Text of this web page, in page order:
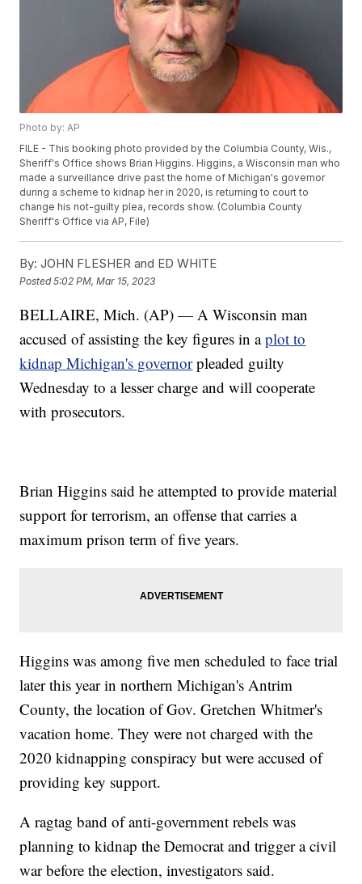
Photo by: AP
FILE - This booking photo provided by the Columbia County, Wis.,
Sheriff's Office shows Brian Higgins. Higgins, a Wisconsin man who
made a surveillance drive past the home of Michigan's governor
during a scheme to kidnap her in 2020, is returning to court to
change his not-guilty plea, records show. (Columbia County
Sheriff's Office via AP, File)
By: JOHN FLESHER and ED WHITE
Posted5:02 PM, Mar 15, 2023
BELLAIRE, Mich. (AP) — A Wisconsin man
accused of assisting the key figures in aplot to
kidnap Michigan's governorpleaded guilty
Wednesday to a lesser charge and will cooperate
with prosecutors.
Brian Higgins said he attempted to provide material
support for terrorism, an offense that carries a
maximum prison term of five years.
Higgins was among five men scheduled to face trial
later this year in northern Michigan's Antrim
County, the location of Gov. Gretchen Whitmer's
vacation home. They were not charged with the
2020 kidnapping conspiracy but were accused of
providing key support.
A ragtag band of anti-government rebels was
planning to kidnap the Democrat and trigger a civil
war before the election, investigators said.